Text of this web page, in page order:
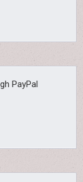
PayPal